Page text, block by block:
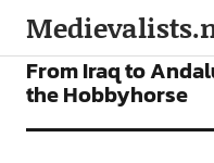
ARTICLES
From Iraq to
the Hobbyhorse